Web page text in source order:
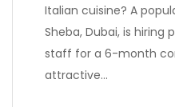
Italian cuisine? A
Sheba, Dubai, is hiring
staff for a 6-month
attractive…